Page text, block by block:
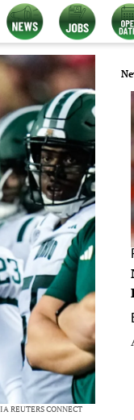
REUTERS CONNECT